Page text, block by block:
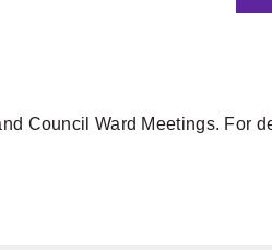
Council Ward Meetings. For